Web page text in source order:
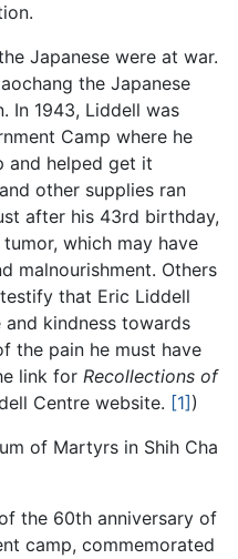
Japanese were at war.
the Japanese
In 1943, Liddell was
Camp where he
and helped get it
other supplies ran
after his 43rd birthday,
which may have
malnourishment. Others
that Eric Liddell
kindness towards
the pain he must have
link for Recollections of
Centre website. [1] )
of Martyrs in Shih Cha
the 60th anniversary of
camp, commemorated